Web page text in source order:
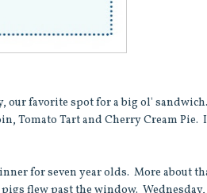
our favorite spot for a big ol'
Tomato Tart and Cherry Cream Pie.
for seven year olds. More about